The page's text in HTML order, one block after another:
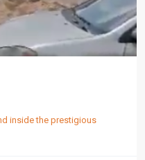
inside the prestigious